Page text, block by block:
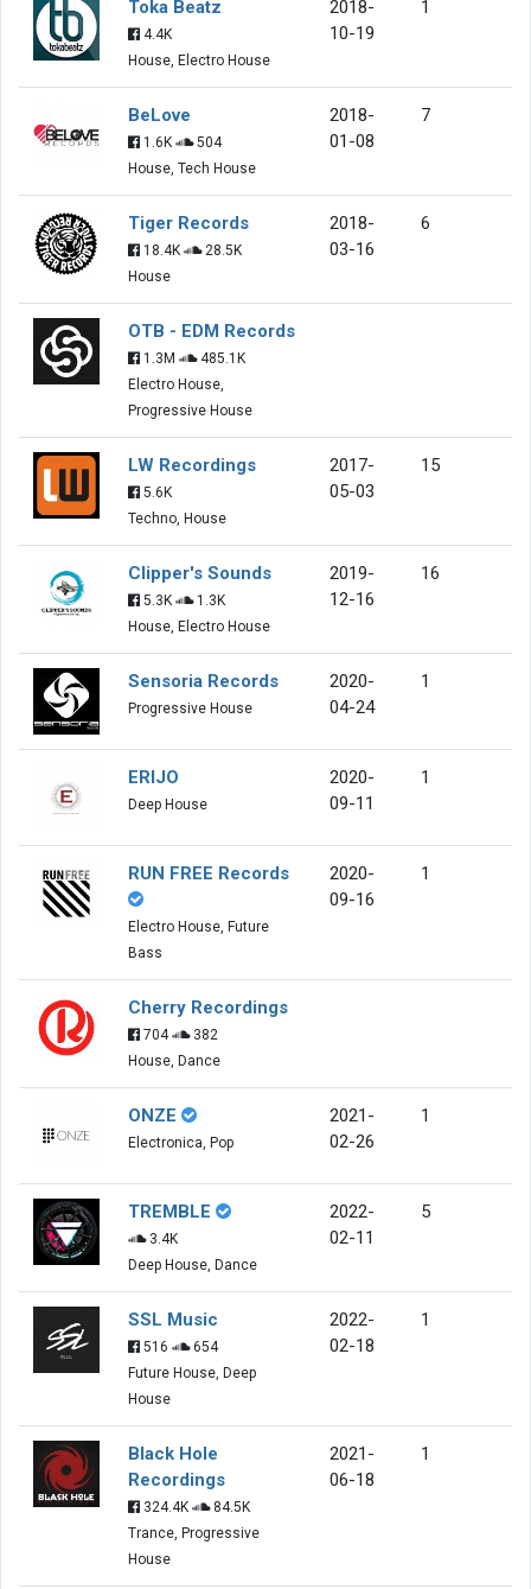
Toka Beatz
4.4K
House, Electro House
2018-
10-19
1
BeLove
1.6K
504
House, Tech House
2018-
01-08
7
Tiger Records
18.4K
28.5K
House
2018-
03-16
6
OTB - EDM Records
1.3M
485.1K
Electro House,
Progressive House
LW Recordings
5.6K
Techno, House
2017-
05-03
15
Clipper's Sounds
5.3K
1.3K
House, Electro House
2019-
12-16
16
Sensoria Records
Progressive House
2020-
04-24
1
ERIJO
Deep House
2020-
09-11
1
RUN FREE Records
Electro House, Future
Bass
2020-
09-16
1
Cherry Recordings
704
382
House, Dance
ONZE
Electronica, Pop
2021-
02-26
1
TREMBLE
3.4K
Deep House, Dance
2022-
02-11
5
SSL Music
516
654
Future House, Deep
House
2022-
02-18
1
Black Hole
Recordings
324.4K
84.5K
Trance, Progressive
House
2021-
06-18
1